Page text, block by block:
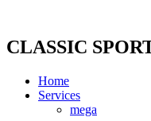
content
CLASSIC
Home
Services
mega